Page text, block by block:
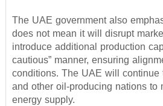
The UAE government also
does not mean it will disrupt
introduce additional production
cautious” manner, ensuring
conditions. The UAE will
and other oil-producing nations to
energy supply.